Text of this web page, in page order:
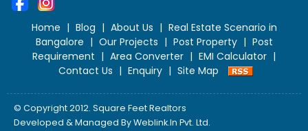
Home | Blog | About Us | Real Estate Scenario in
Bangalore | Our Projects | Post Property | Post
Requirement | Area Converter | EMI Calculator |
Contact Us | Enquiry | Site Map
© Copyright 2012. Square Feet Realtors
Developed & Managed ByWeblink.In Pvt. Ltd.